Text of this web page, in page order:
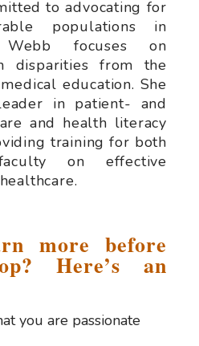
to advocating for
populations in
focuses on
disparities from the
education. She
in patient- and
and health literacy
training for both
on effective
more before
Here’s an
you are passionate